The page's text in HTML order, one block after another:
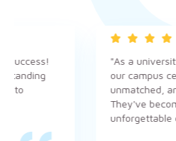
"As a university
our campus
unmatched, and
They've become
unforgettable